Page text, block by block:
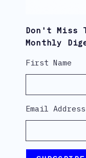
Don't Miss
Monthly
First Name
Email Address